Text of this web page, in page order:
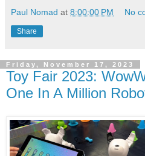
Paul Nomad at 8:00:00 PM No
Share
Friday, November 17, 2023
Toy Fair 2023:
One In A Million